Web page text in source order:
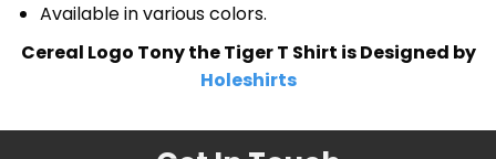
Available in various colors.
Cereal Logo Tony the Tiger T Shirt is Designed by
Holeshirts